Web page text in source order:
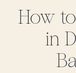
How
in